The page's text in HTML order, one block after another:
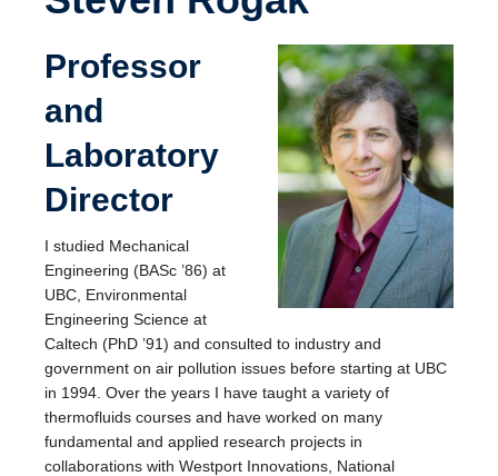
Research
Teaching
Professor
and
Laboratory
Director
I studied Mechanical
Engineering (BASc ’86) at
UBC, Environmental
Engineering Science at
Caltech (PhD ’91) and consulted to industry and
government on air pollution issues before starting at UBC
in 1994. Over the years I have taught a variety of
thermofluids courses and have worked on many
fundamental and applied research projects in
collaborations with Westport Innovations, National